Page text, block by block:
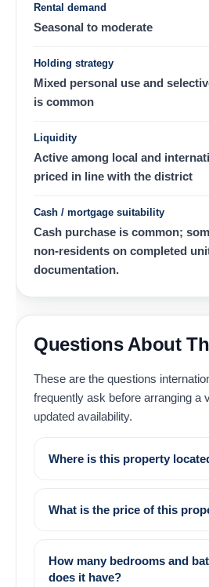
Rental demand
Seasonal to moderate
Holding strategy
Mixed personal use and
is common
Liquidity
Active among local and
priced in line with the district
Cash / mortgage suitability
Cash purchase is common;
non-residents on completed
documentation.
Questions About
These are the questions
frequently ask before arranging a
updated availability.
Where is this property
What is the price of this
How many bedrooms and
does it have?